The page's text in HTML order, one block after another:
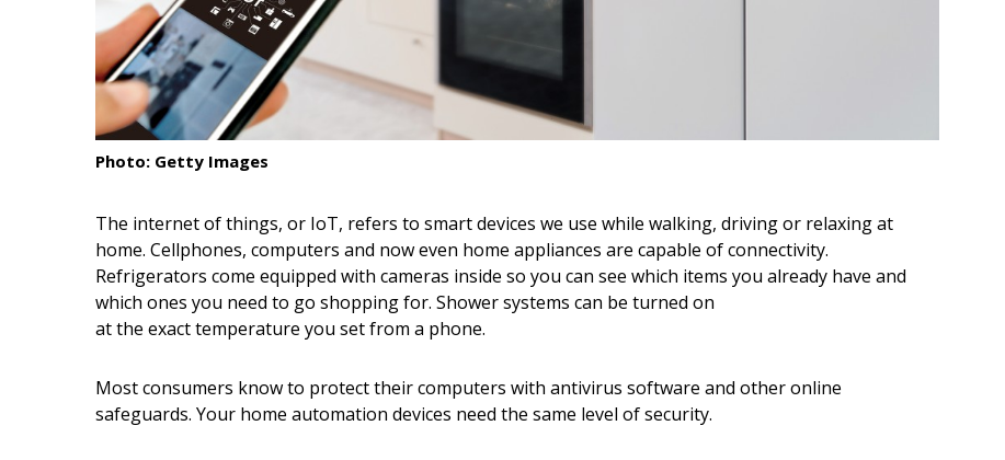
Interior Design
Appliances
Flooring
Style Spotlights
Digital Editions
Photo: Getty Images
The internet of things, or IoT, refers to smart devices we use while walking, driving or relaxing at
home. Cellphones, computers and now even home appliances are capable of connectivity.
Refrigerators come equipped with cameras inside so you can see which items you already have and
which ones you need to go shopping for. Shower systems can be turned on
at the exact temperature you set from a phone.
Most consumers know to protect their computers with antivirus software and other online
safeguards. Your home automation devices need the same level of security.